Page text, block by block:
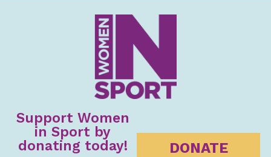
Support Women
in Sport by
donating today!
DONATE